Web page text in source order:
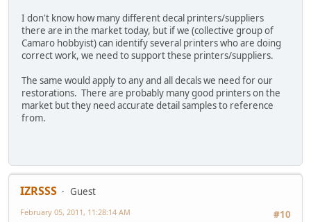
I don't know how many different decal printers/suppliers
there are in the market today, but if we (collective group of
Camaro hobbyist) can identify several printers who are doing
correct work, we need to support these printers/suppliers.
The same would apply to any and all decals we need for our
restorations. There are probably many good printers on the
market but they need accurate detail samples to reference
from.
IZRSSS
Guest
#10
February 05, 2011, 11:28:14 AM